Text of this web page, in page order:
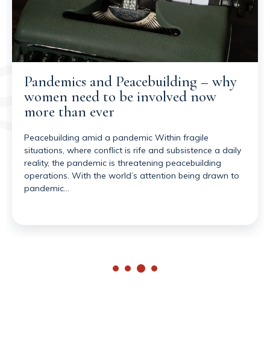
Pandemics and Peacebuilding – why
women need to be involved now
more than ever
Peacebuilding amid a pandemic Within fragile
situations, where conflict is rife and subsistence a daily
reality, the pandemic is threatening peacebuilding
operations. With the world’s attention being drawn to
pandemic…